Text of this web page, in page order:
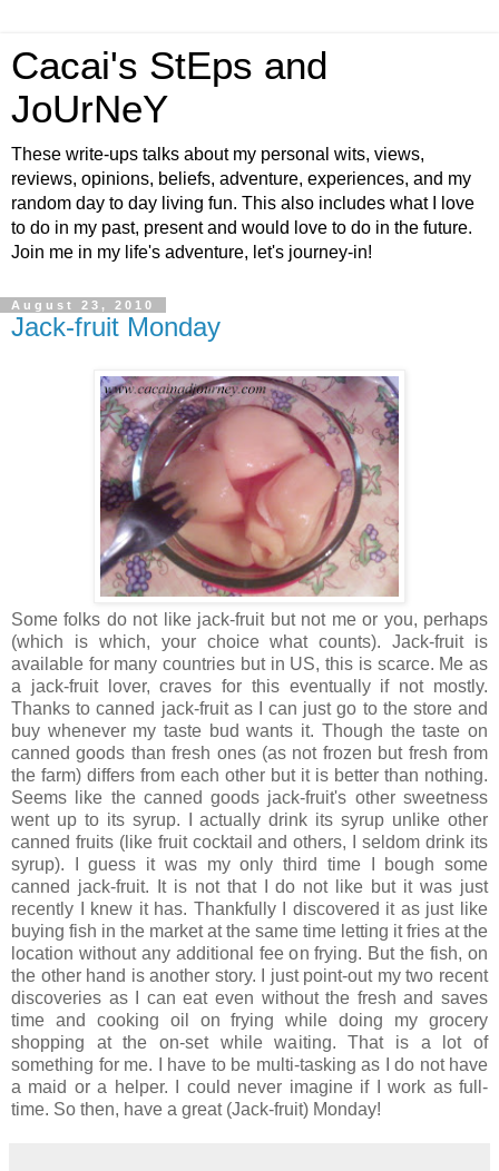
Cacai's StEps and
JoUrNeY
These write-ups talks about my personal wits, views,
reviews, opinions, beliefs, adventure, experiences, and my
random day to day living fun. This also includes what I love
to do in my past, present and would love to do in the future.
Join me in my life's adventure, let's journey-in!
August 23, 2010
Jack-fruit Monday
Some folks do not like jack-fruit but not me or you, perhaps
(which is which, your choice what counts). Jack-fruit is
available for many countries but in US, this is scarce. Me as
a jack-fruit lover, craves for this eventually if not mostly.
Thanks to canned jack-fruit as I can just go to the store and
buy whenever my taste bud wants it. Though the taste on
canned goods than fresh ones (as not frozen but fresh from
the farm) differs from each other but it is better than nothing.
Seems like the canned goods jack-fruit's other sweetness
went up to its syrup. I actually drink its syrup unlike other
canned fruits (like fruit cocktail and others, I seldom drink its
syrup). I guess it was my only third time I bough some
canned jack-fruit. It is not that I do not like but it was just
recently I knew it has. Thankfully I discovered it as just like
buying fish in the market at the same time letting it fries at the
location without any additional fee on frying. But the fish, on
the other hand is another story. I just point-out my two recent
discoveries as I can eat even without the fresh and saves
time and cooking oil on frying while doing my grocery
shopping at the on-set while waiting. That is a lot of
something for me. I have to be multi-tasking as I do not have
a maid or a helper. I could never imagine if I work as full-
time. So then, have a great (Jack-fruit) Monday!